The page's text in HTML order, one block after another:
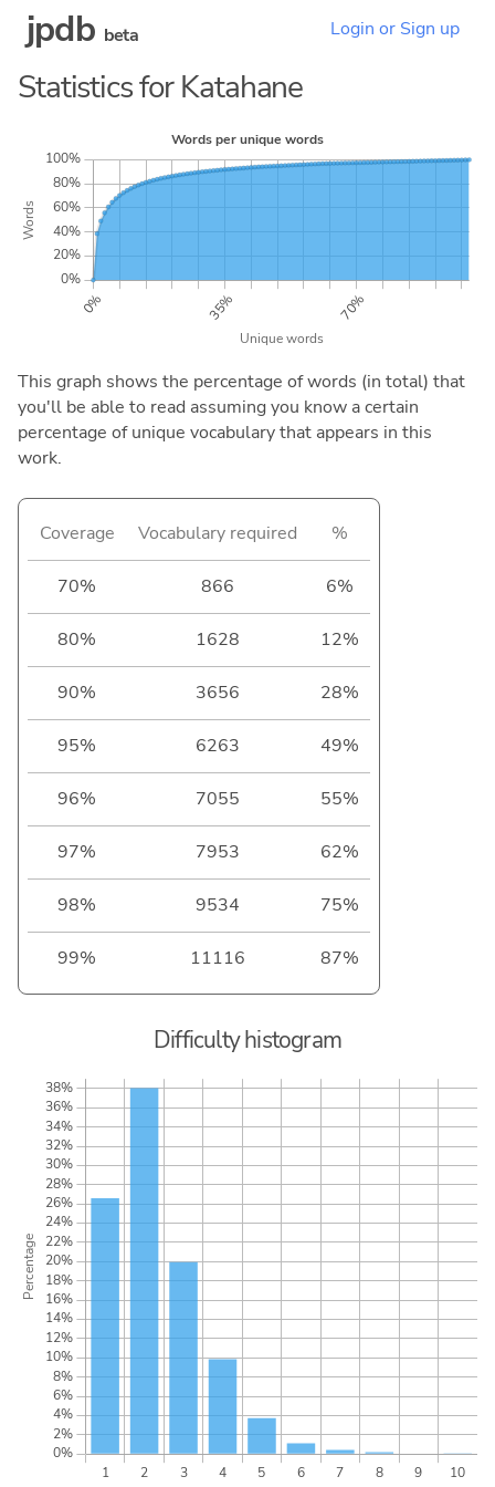
jpdb beta Login or Sign up
Statistics for Katahane
This graph shows the percentage of words (in total) that
you'll be able to read assuming you know a certain
percentage of unique vocabulary that appears in this
work.
Coverage Vocabulary required %
70% 866 6%
80% 1628 12%
90% 3656 28%
95% 6263 49%
96% 7055 55%
97% 7953 62%
98% 9534 75%
99% 11116 87%
Difficulty histogram